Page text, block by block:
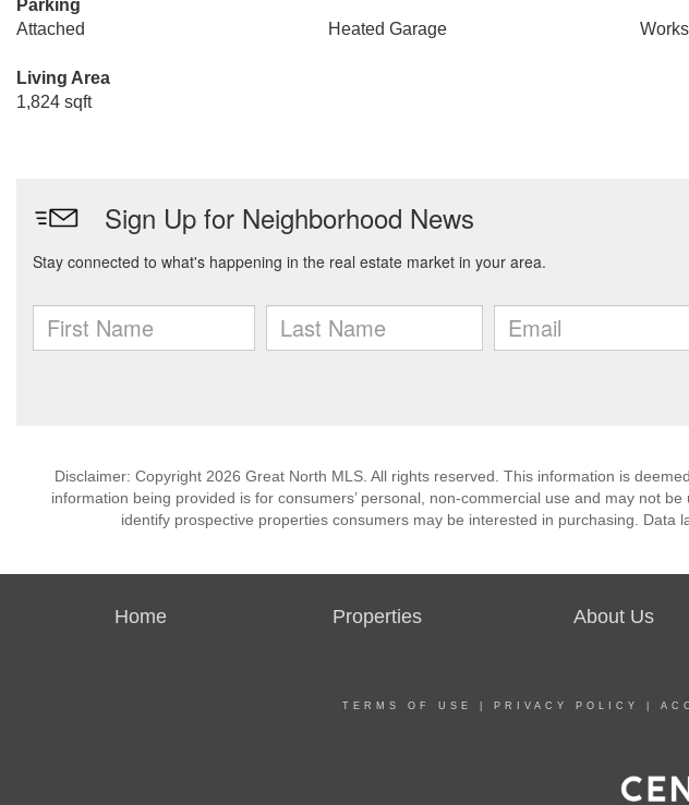
Parking
Attached
Heated Garage
Living Area
1,824 sqft
Disclaimer: Copyright 2026 Great North MLS. All rights reserved. This information is
information being provided is for consumers’ personal, non-commercial use and may not
identify prospective properties consumers may be interested in purchasing. Data
Home Properties About Us
TERMS OF USE PRIVACY POLICY